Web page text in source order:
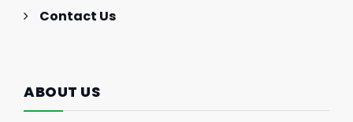
Contact Us
ABOUT US